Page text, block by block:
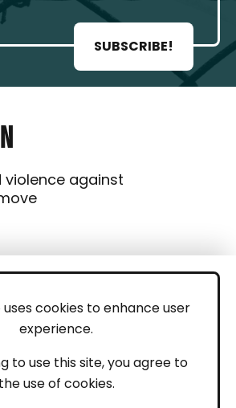
uses cookies to enhance user
experience.
to use this site, you agree to
the use of cookies.
SUBSCRIBE!
violence against